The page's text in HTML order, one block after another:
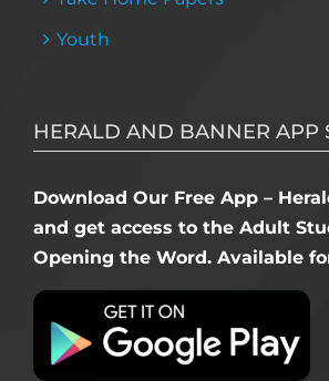
Youth
HERALD AND BANNER APP
Download Our Free App –
and get access to the Adult
Opening the Word. Available